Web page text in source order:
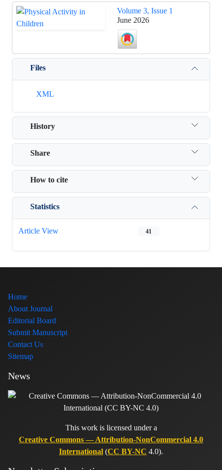
Volume 3, Issue 1
June 2026
Files
XML
History
Share
How to cite
Statistics
Article View 41
Home
About Journal
Editorial Board
Submit Manuscript
Contact Us
Sitemap
News
This work is licensed under a
Creative Commons — Attribution-NonCommercial 4.0
International (CC BY-NC 4.0).